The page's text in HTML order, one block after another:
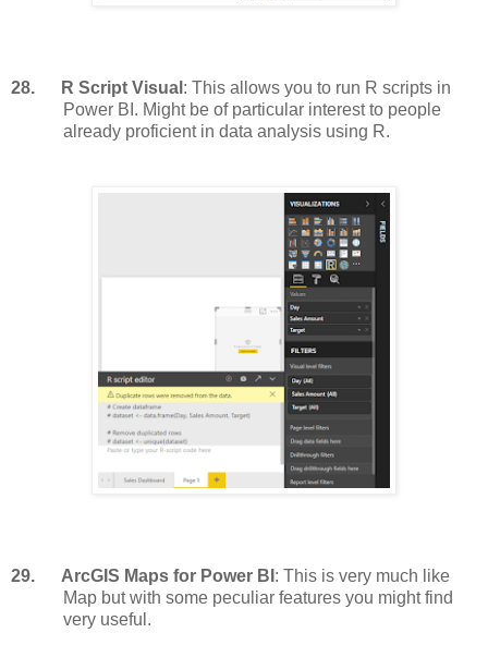
28. R Script Visual : This allows you to run R scripts in
Power BI. Might be of particular interest to people
already proficient in data analysis using R.
29. ArcGIS Maps for Power BI : This is very much like
Map but with some peculiar features you might find
very useful.